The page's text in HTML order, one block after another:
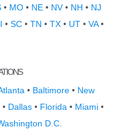
• MO • NE • NV• NH • NJ
• SC • TN • TX • UT • VA•
• Baltimore • New
• Dallas• Florida • Miami•
D.C.